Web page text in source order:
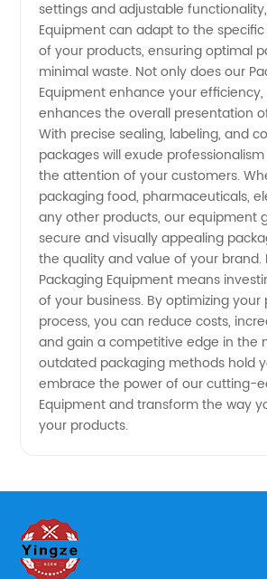
settings and adjustable
Equipment can adapt to the
of your products, ensuring optimal
minimal waste. Not only does our
Equipment enhance your
enhances the overall presentation
With precise sealing, labeling, and
packages will exude
the attention of your customers.
packaging food, pharmaceuticals,
any other products, our equipment
secure and visually appealing
the quality and value of your brand.
Packaging Equipment means
of your business. By optimizing your
process, you can reduce costs,
and gain a competitive edge in the
outdated packaging methods hold
embrace the power of our cutting-
Equipment and transform the way
your products.